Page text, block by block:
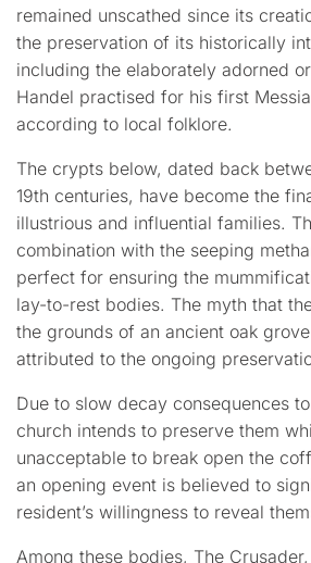
remained unscathed since its
the preservation of its historically
including the elaborately adorned
Handel practised for his first
according to local folklore.
The crypts below, dated back
19th centuries, have become the
illustrious and influential families.
combination with the seeping
perfect for ensuring the
lay-to-rest bodies. The myth that
the grounds of an ancient oak
attributed to the ongoing
Due to slow decay consequences
church intends to preserve them
unacceptable to break open the
an opening event is believed to
resident’s willingness to reveal
Among these bodies, The